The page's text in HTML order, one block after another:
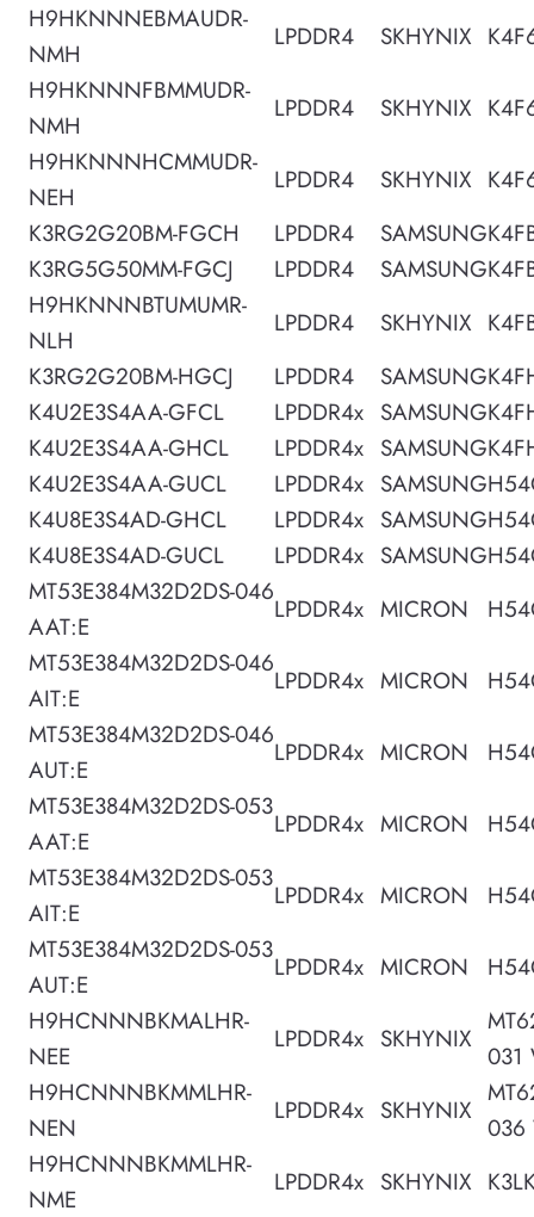
H9HKNNNEBMAUDR-
NMH
LPDDR4 SKHYNIX
H9HKNNNFBMMUDR-
NMH
LPDDR4 SKHYNIX
H9HKNNNHCMMUDR-
NEH
LPDDR4 SKHYNIX
K3RG2G20BM-FGCH
LPDDR4 SAMSUNG
K3RG5G50MM-FGCJ
LPDDR4 SAMSUNG
H9HKNNNBTUMUMR-
NLH
LPDDR4 SKHYNIX
K3RG2G20BM-HGCJ
LPDDR4 SAMSUNG
K4U2E3S4AA-GFCL
LPDDR4x SAMSUNG
K4U2E3S4AA-GHCL
LPDDR4x SAMSUNG
K4U2E3S4AA-GUCL
LPDDR4x SAMSUNG
K4U8E3S4AD-GHCL
LPDDR4x SAMSUNG
K4U8E3S4AD-GUCL
LPDDR4x SAMSUNG
MT53E384M32D2DS-046
AAT:E
LPDDR4x MICRON
MT53E384M32D2DS-046
AIT:E
LPDDR4x MICRON
MT53E384M32D2DS-046
AUT:E
LPDDR4x MICRON
MT53E384M32D2DS-053
AAT:E
LPDDR4x MICRON
MT53E384M32D2DS-053
AIT:E
LPDDR4x MICRON
MT53E384M32D2DS-053
AUT:E
LPDDR4x MICRON
H9HCNNNBKMALHR-
NEE
LPDDR4x SKHYNIX
031
H9HCNNNBKMMLHR-
NEN
LPDDR4x SKHYNIX
036
H9HCNNNBKMMLHR-
NME
LPDDR4x SKHYNIX